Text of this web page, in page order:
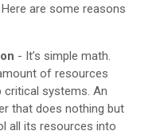
are some reasons
- It’s simple math.
of resources
critical systems. An
that does nothing but
all its resources into